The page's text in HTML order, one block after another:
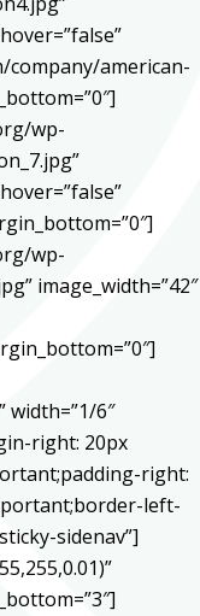
company/american-
wp-
wp-
image_width=”42″
width=”1/6″
right: 20px
right:
left-
sidenav”]